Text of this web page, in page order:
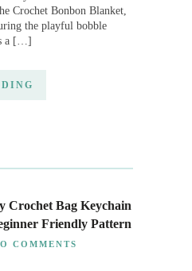
Crochet Bonbon Blanket,
the playful bobble
a […]
Crochet Bag Keychain
Friendly Pattern
COMMENTS